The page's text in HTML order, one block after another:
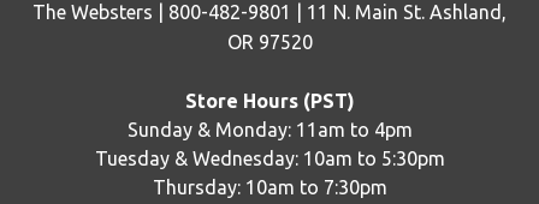
The Websters | 800-482-9801 | 11 N. Main St. Ashland,
OR 97520
Store Hours (PST)
Sunday & Monday: 11am to 4pm
Tuesday & Wednesday: 10am to 5:30pm
Thursday: 10am to 7:30pm